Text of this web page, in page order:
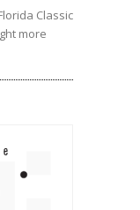
Classic
more